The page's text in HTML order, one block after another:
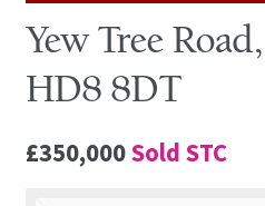
Lettings Services
Auction
Other Services
Yew Tree
HD8 8DT
£350,000Sold STC